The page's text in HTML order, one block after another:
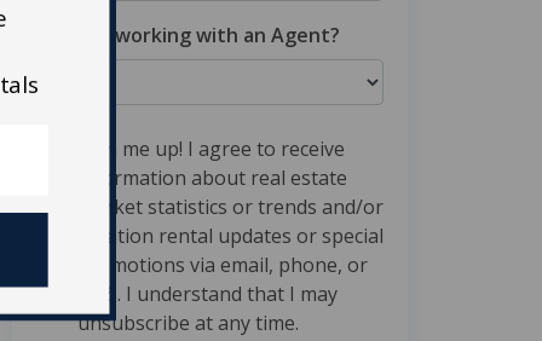
Are you working with an Agent?
Sign me up! I agree to receive
information about real estate
market statistics or trends and/or
vacation rental updates or special
promotions via email, phone, or
SMS. I understand that I may
unsubscribe at any time.